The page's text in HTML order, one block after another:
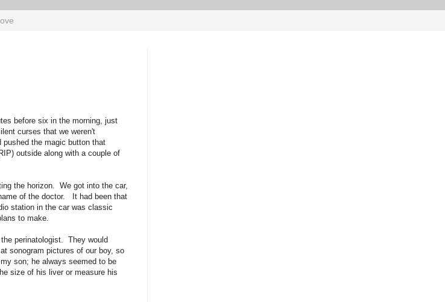
before six in the morning, just
curses that we weren't
the magic button that
outside along with a couple of
the horizon. We got into the car,
of the doctor. It had been that
station in the car was classic
to make.
perinatologist. They would
sonogram pictures of our boy, so
son; he always seemed to be
size of his liver or measure his